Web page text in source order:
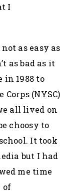
I
as easy as
as bad as it
in 1988 to
(NYSC)
all lived on
choosy to
It took
but I had
me time
of